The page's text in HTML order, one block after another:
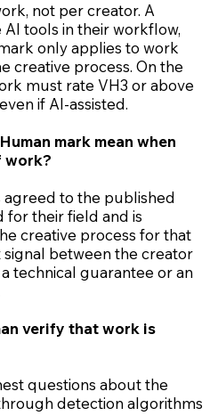
not per creator. A
tools in their workflow,
only applies to work
creative process. On the
must rate VH3 or above
if AI-assisted.
mark mean when
work?
agreed to the published
for their field and is
creative process for that
signal between the creator
technical guarantee or an
verify that work is
questions about the
detection algorithms